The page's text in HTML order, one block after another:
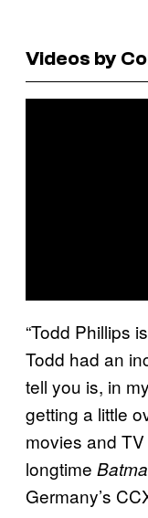
Videos by
“Todd Phillips
Todd had an
tell you is, in
getting a little
movies and
longtime
Germany’s